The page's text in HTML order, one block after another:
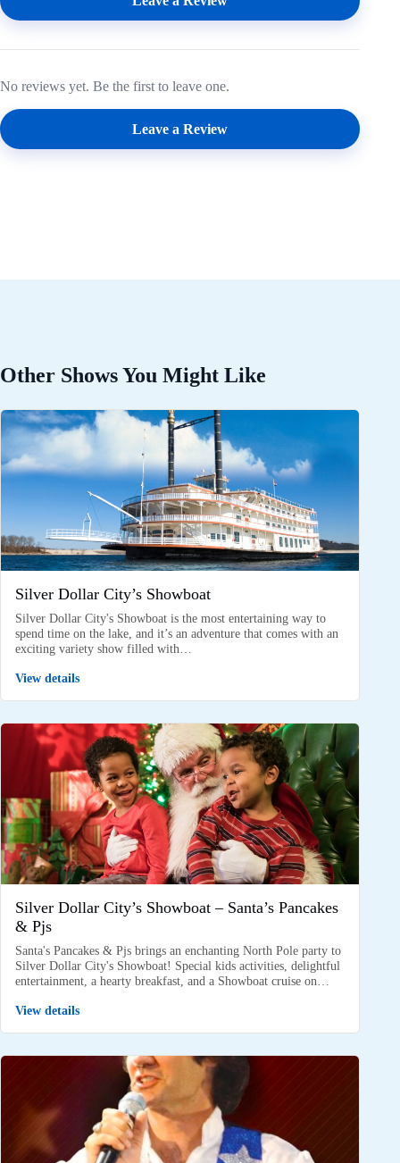
No reviews yet. Be the first to leave one.
Leave a Review
Other Shows You Might Like
Silver Dollar City’s Showboat
Silver Dollar City's Showboat is the most entertaining way to
spend time on the lake, and it’s an adventure that comes with an
exciting variety show filled with…
View details
Silver Dollar City’s Showboat – Santa’s Pancakes
& Pjs
Santa's Pancakes & Pjs brings an enchanting North Pole party to
Silver Dollar City's Showboat! Special kids activities, delightful
entertainment, a hearty breakfast, and a Showboat cruise on…
View details